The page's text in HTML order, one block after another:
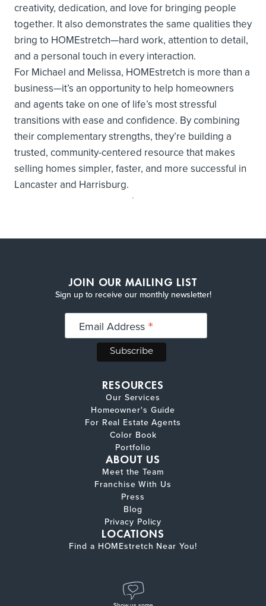
creativity, dedication, and love for bringing people
together. It also demonstrates the same qualities they
bring to HOMEstretch—hard work, attention to detail,
and a personal touch in every interaction.
For Michael and Melissa, HOMEstretch is more than a
business—it’s an opportunity to help homeowners
and agents take on one of life’s most stressful
transitions with ease and confidence. By combining
their complementary strengths, they’re building a
trusted, community-centered resource that makes
selling homes simpler, faster, and more successful in
Lancaster and Harrisburg.
RESOURCES
Our Services
Homeowner's Guide
For Real Estate Agents
Color Book
Portfolio
ABOUT US
Meet the Team
Franchise With Us
Press
Blog
Privacy Policy
LOCATIONS
Find a HOMEstretch Near You!
JOIN OUR MAILING LIST
Sign up to receive our monthly newsletter!
Email Address *